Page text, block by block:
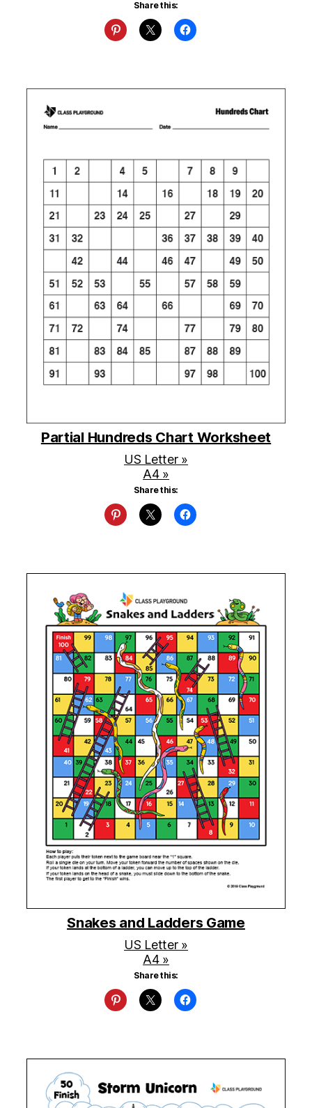
Share this:
Partial Hundreds Chart Worksheet
US Letter »
A4 »
Share this:
Snakes and Ladders Game
US Letter »
A4 »
Share this: